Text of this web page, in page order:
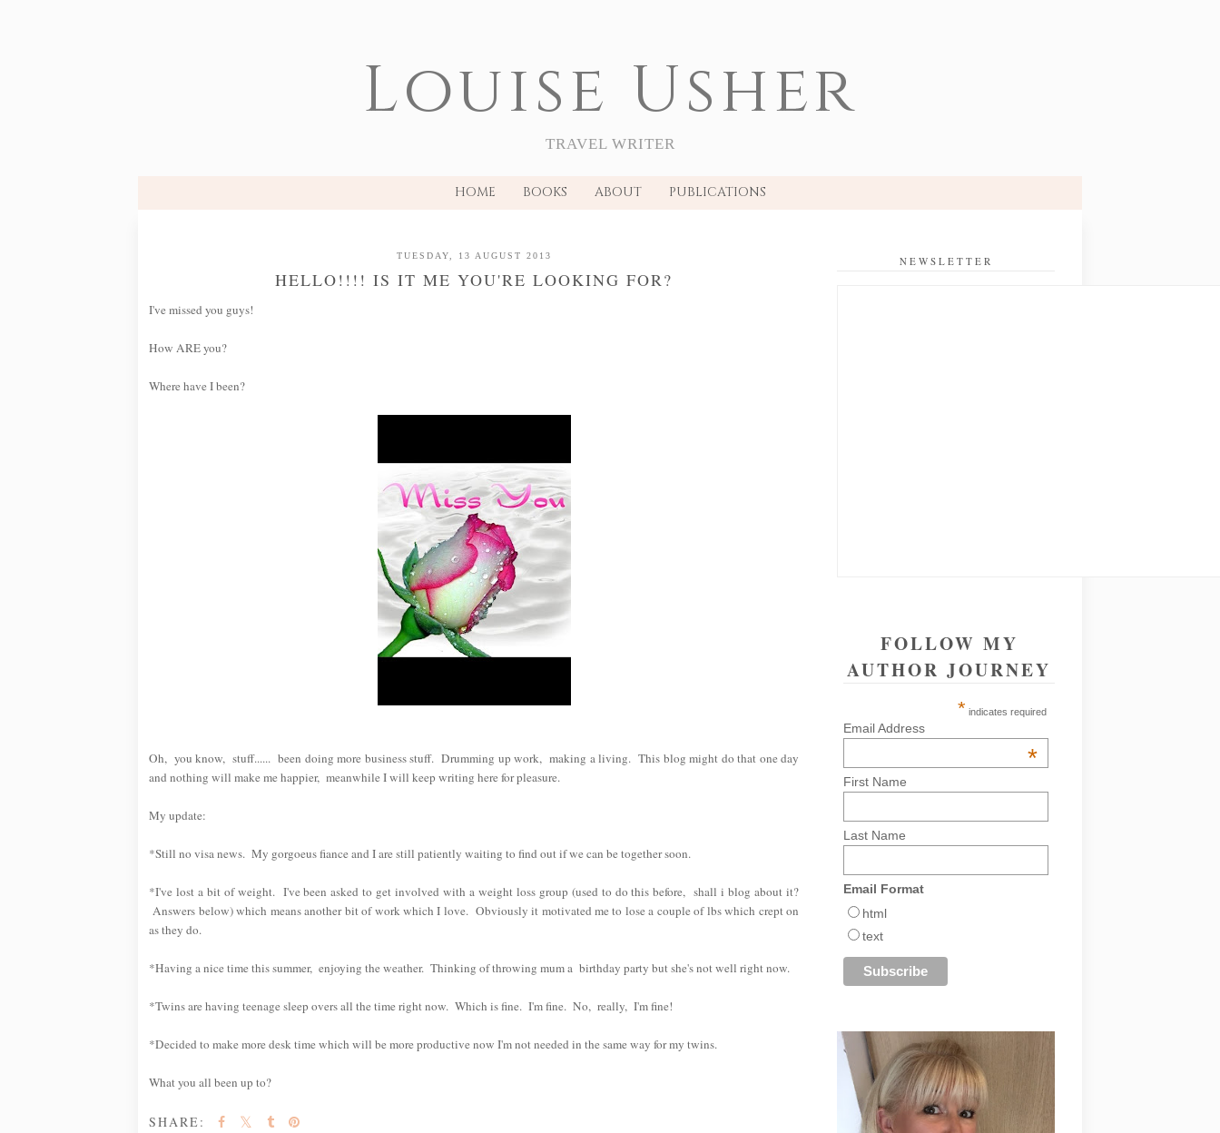
Louise Usher
TRAVEL WRITER
HOME BOOKS ABOUT PUBLICATIONS
TUESDAY, 13 AUGUST 2013
HELLO!!!! IS IT ME YOU'RE LOOKING FOR?
I've missed you guys!
How ARE you?
Where have I been?
Oh, you know, stuff...... been doing more business stuff. Drumming up work, making a living. This blog might do that one day
and nothing will make me happier, meanwhile I will keep writing here for pleasure.
My update:
*Still no visa news. My gorgoeus fiance and I are still patiently waiting to find out if we can be together soon.
*I've lost a bit of weight. I've been asked to get involved with a weight loss group (used to do this before, shall i blog about it?
Answers below) which means another bit of work which I love. Obviously it motivated me to lose a couple of lbs which crept on
as they do.
*Having a nice time this summer, enjoying the weather. Thinking of throwing mum a birthday party but she's not well right now.
*Twins are having teenage sleep overs all the time right now. Which is fine. I'm fine. No, really, I'm fine!
*Decided to make more desk time which will be more productive now I'm not needed in the same way for my twins.
What you all been up to?
SHARE:
NEWSLETTER
FOLLOW MY
AUTHOR JOURNEY
* indicates required
Email Address
*
First Name
Last Name
Email Format
html
text